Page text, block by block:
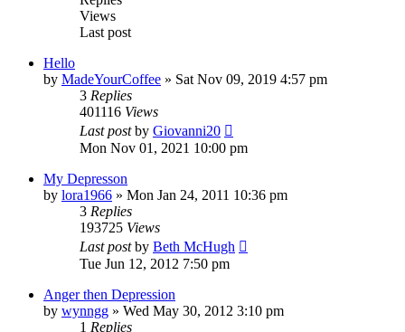
Views
Last post
Hello
by MadeYourCoffee » Sat Nov 09, 2019 4:57 pm
3 Replies
401116 Views
Last postby Giovanni20
Mon Nov 01, 2021 10:00 pm
My Depresson
by lora1966 » Mon Jan 24, 2011 10:36 pm
3 Replies
193725 Views
Last postby Beth McHugh
Tue Jun 12, 2012 7:50 pm
Anger then Depression
by wynngg » Wed May 30, 2012 3:10 pm
1 Replies